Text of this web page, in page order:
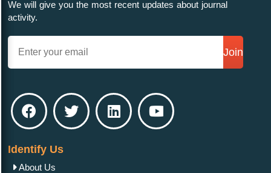
We will give you the most recent updates about journal
activity.
Join
Identify Us
About Us